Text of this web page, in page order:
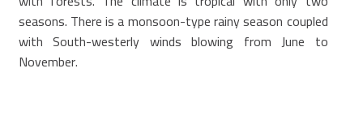
seasons. There is a monsoon-type rainy season coupled
with South-westerly winds blowing from June to
November.